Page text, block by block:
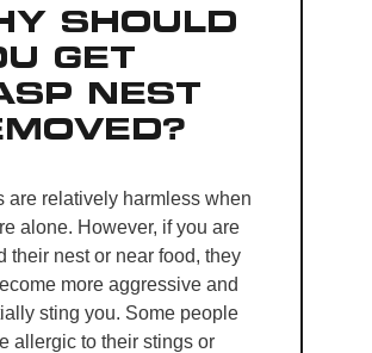
SHOULD
GET
NEST
are relatively harmless when
alone. However, if you are
their nest or near food, they
more aggressive and
sting you. Some people
allergic to their stings or